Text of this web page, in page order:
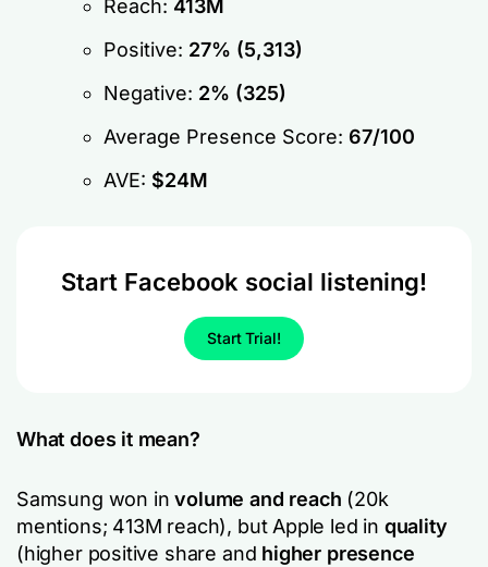
Reach: 413M
Positive: 27% (5,313)
Negative: 2% (325)
Average Presence Score: 67/100
AVE: $24M
Start Facebook social listening!
Start Trial!
What does it mean?
Samsung won involume and reach (20k
mentions; 413M reach), but Apple led in quality
(higher positive share and higher presence